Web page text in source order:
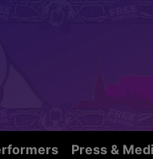
Press &